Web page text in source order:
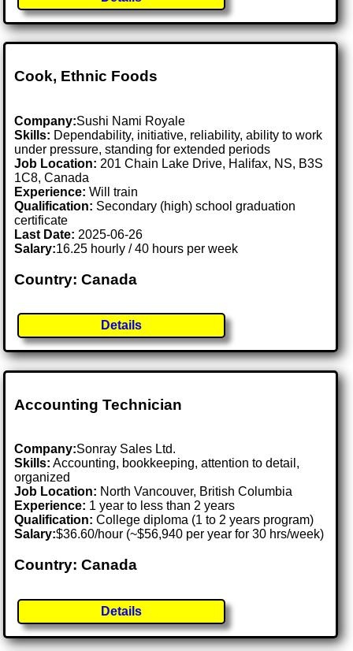
Cook, Ethnic Foods
Company:Sushi Nami Royale
Skills: Dependability, initiative, reliability, ability to work
under pressure, standing for extended periods
Job Location: 201 Chain Lake Drive, Halifax, NS, B3S
1C8, Canada
Experience: Will train
Qualification: Secondary (high) school graduation
certificate
Last Date: 2025-06-26
Salary:16.25 hourly / 40 hours per week
Country: Canada
Details
Accounting Technician
Company:Sonray Sales Ltd.
Skills: Accounting, bookkeeping, attention to detail,
organized
Job Location: North Vancouver, British Columbia
Experience: 1 year to less than 2 years
Qualification: College diploma (1 to 2 years program)
Salary:$36.60/hour (~$56,940 per year for 30 hrs/week)
Country: Canada
Details